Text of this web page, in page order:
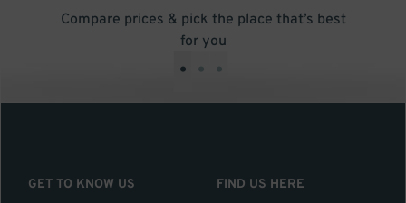
Compare prices & pick the place that’s best
for you
• • •
GET TO KNOW US
FIND US HERE